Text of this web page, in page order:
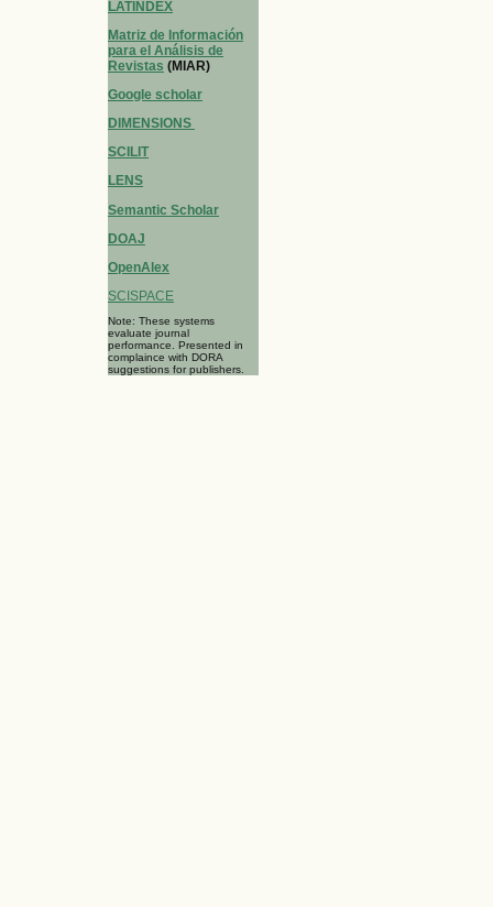
LATINDEX
Matriz de Información
para el Análisis de
Revistas (MIAR)
Google scholar
DIMENSIONS
SCILIT
LENS
Semantic Scholar
DOAJ
OpenAlex
SCISPACE
Note: These systems
evaluate journal
performance. Presented in
complaince with DORA
suggestions for publishers.